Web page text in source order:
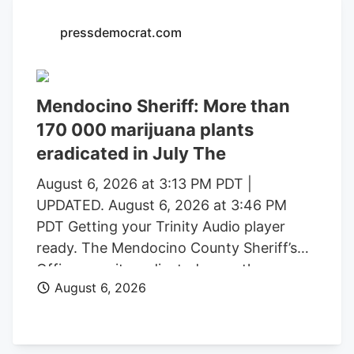
pressdemocrat.com
Mendocino Sheriff: More than
170 000 marijuana plants
eradicated in July The
August 6, 2026 at 3:13 PM PDT |
UPDATED. August 6, 2026 at 3:46 PM
PDT Getting your Trinity Audio player
ready. The Mendocino County Sheriff’s
Office says it eradicated more than
170,000 marijuana plants during the first
August 6, 2026